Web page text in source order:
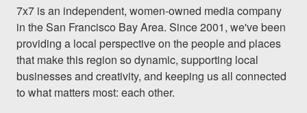
7x7 is an independent, women-owned media company
in the San Francisco Bay Area. Since 2001, we've been
providing a local perspective on the people and places
that make this region so dynamic, supporting local
businesses and creativity, and keeping us all connected
to what matters most: each other.